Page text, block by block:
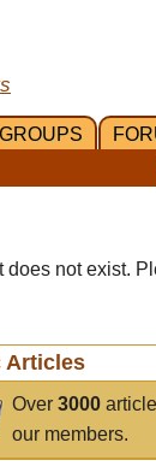
GROUPS
not exist.
Articles
Over3000
our members.